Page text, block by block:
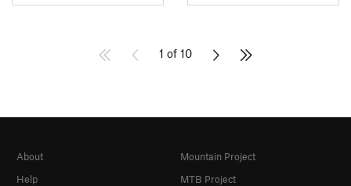
1 of 10
About
Help
Mountain Project
MTB Project